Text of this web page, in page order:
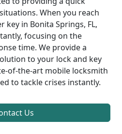
When you reach
in Bonita Springs, FL,
focusing on the
time. We provide a
to your lock and key
of-the-art mobile locksmith
to tackle crises instantly.
Us